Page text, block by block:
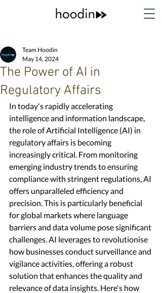
The Power of AI in
Regulatory Affairs
Team Hoodin
May 14, 2024
In today's rapidly accelerating
intelligence and information landscape,
the role of Artificial Intelligence (AI) in
regulatory affairs is becoming
increasingly critical. From monitoring
emerging industry trends to ensuring
compliance with stringent regulations, AI
offers unparalleled efficiency and
precision. This is particularly beneficial
for global markets where language
barriers and data volume pose significant
challenges. AI leverages to revolutionise
how businesses conduct surveillance and
vigilance activities, offering a robust
solution that enhances the quality and
relevance of data insights. Here's how